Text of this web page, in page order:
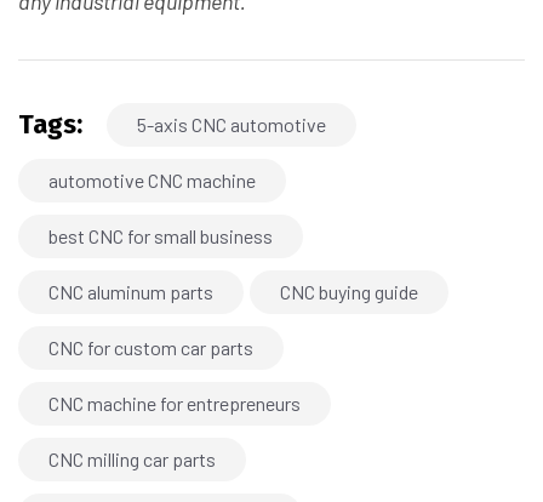
Tags: 5-axis CNC automotive
automotive CNC machine
best CNC for small business
CNC aluminum parts CNC buying guide
CNC for custom car parts
CNC machine for entrepreneurs
CNC milling car parts